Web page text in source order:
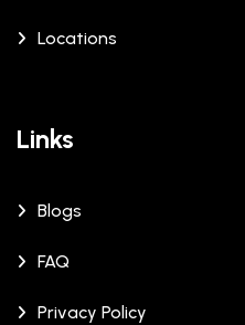
Locations
Links
Blogs
FAQ
Privacy Policy